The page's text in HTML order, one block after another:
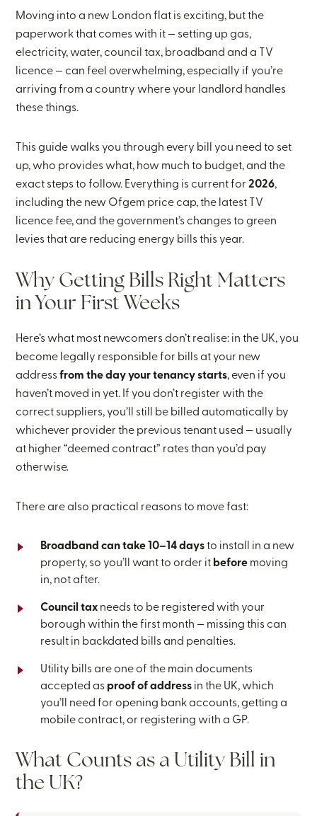
Moving into a new London flat is exciting, but the
paperwork that comes with it — setting up gas,
electricity, water, council tax, broadband and a TV
licence — can feel overwhelming, especially if you’re
arriving from a country where your landlord handles
these things.
This guide walks you through every bill you need to set
up, who provides what, how much to budget, and the
exact steps to follow. Everything is current for2026,
including the new Ofgem price cap, the latest TV
licence fee, and the government’s changes to green
levies that are reducing energy bills this year.
Why Getting Bills Right Matters
in Your First Weeks
Here’s what most newcomers don’t realise: in the UK, you
become legally responsible for bills at your new
addressfrom the day your tenancy starts, even if you
haven’t moved in yet. If you don’t register with the
correct suppliers, you’ll still be billed automatically by
whichever provider the previous tenant used — usually
at higher “deemed contract” rates than you’d pay
otherwise.
There are also practical reasons to move fast:
Broadband can take 10–14 daysto install in a new
property, so you’ll want to order it before moving
in, not after.
Council tax needs to be registered with your
borough within the first month — missing this can
result in backdated bills and penalties.
Utility bills are one of the main documents
accepted as proof of address in the UK, which
you’ll need for opening bank accounts, getting a
mobile contract, or registering with a GP.
What Counts as a Utility Bill in
the UK?